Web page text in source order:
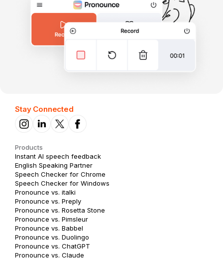
Stay Connected
Products
Instant AI speech feedback
English Speaking Partner
Speech Checker for Chrome
Speech Checker for Windows
Pronounce vs. italki
Pronounce vs. Preply
Pronounce vs. Rosetta Stone
Pronounce vs. Pimsleur
Pronounce vs. Babbel
Pronounce vs. Duolingo
Pronounce vs. ChatGPT
Pronounce vs. Claude